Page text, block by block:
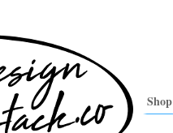
Shop